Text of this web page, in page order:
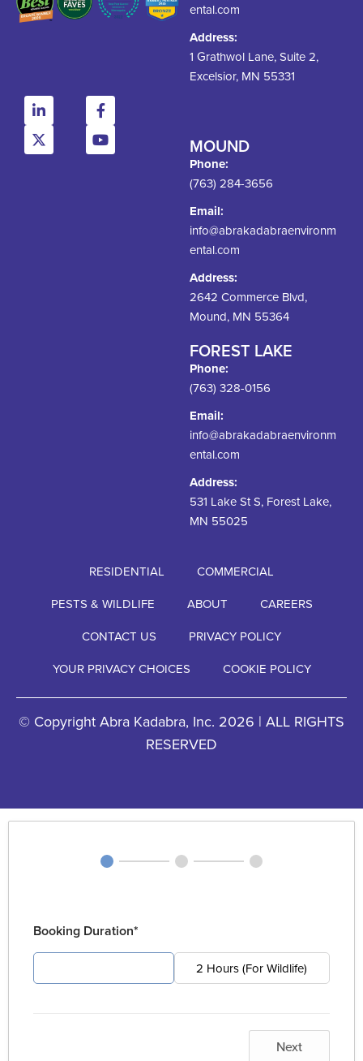
ental.com
Address:
1 Grathwol Lane, Suite 2,
Excelsior, MN 55331
MOUND
Phone:
(763) 284-3656
Email:
info@abrakadabraenvironm
ental.com
Address:
2642 Commerce Blvd,
Mound, MN 55364
FOREST LAKE
Phone:
(763) 328-0156
Email:
info@abrakadabraenvironm
ental.com
Address:
531 Lake St S, Forest Lake,
MN 55025
RESIDENTIAL
COMMERCIAL
PESTS & WILDLIFE
ABOUT
CAREERS
CONTACT US
PRIVACY POLICY
YOUR PRIVACY CHOICES
COOKIE POLICY
© Copyright Abra Kadabra, Inc. 2026 | ALL RIGHTS
RESERVED
Booking Duration*
2 Hours (For Wildlife)
Next